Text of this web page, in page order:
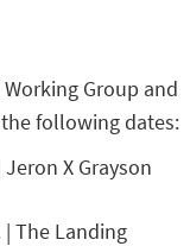
Group and
following dates:
Jeron X Grayson
| The Landing